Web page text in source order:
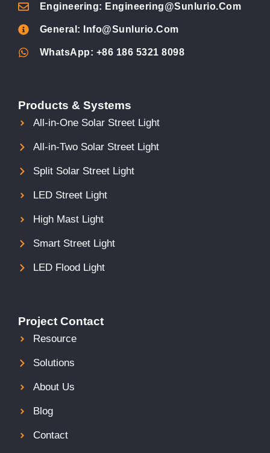
Engineering: Engineering@sunlurio.com
General: Info@sunlurio.com
WhatsApp: +86 186 5321 8098
Products & Systems
All-in-One Solar Street Light
All-in-Two Solar Street Light
Split Solar Street Light
LED Street Light
High Mast Light
Smart Street Light
LED Flood Light
Project Contact
Resource
Solutions
About Us
Blog
Contact